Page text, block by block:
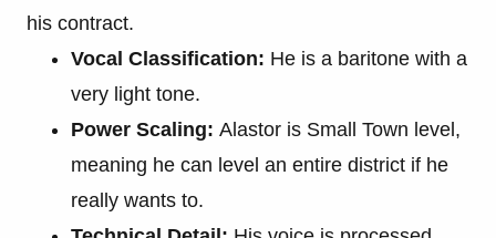
his contract.
Vocal Classification: He is a baritone with a
very light tone.
Power Scaling: Alastor is Small Town level,
meaning he can level an entire district if he
really wants to.